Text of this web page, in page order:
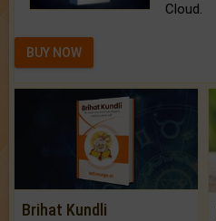
Cloud.
BUY NOW
Brihat Kundli